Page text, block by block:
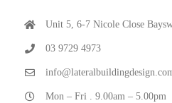
Unit 5, 6-7 Nicole Close
03 9729 4973
Mon – Fri . 9.00am – 5.00pm